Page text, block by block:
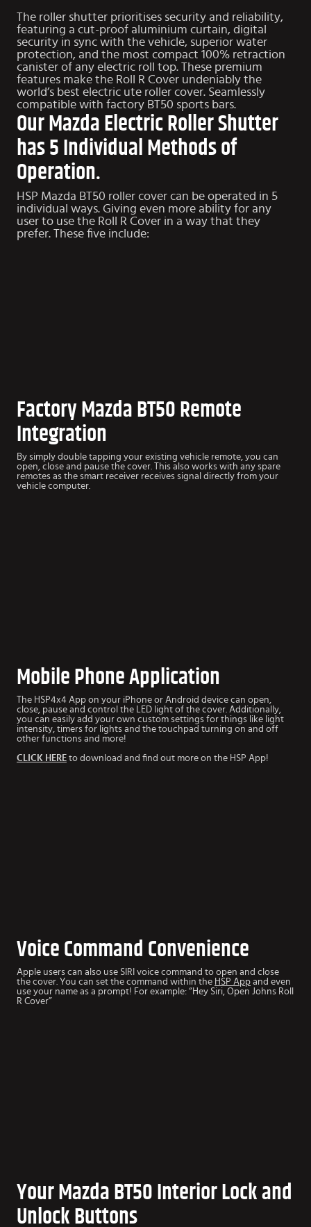
The roller shutter prioritises security and reliability,
featuring a cut-proof aluminium curtain, digital
security in sync with the vehicle, superior water
protection, and the most compact 100% retraction
canister of any electric roll top. These premium
features make the Roll R Cover undeniably the
world’s best electric ute roller cover. Seamlessly
compatible with factory BT50 sports bars.
Our Mazda Electric Roller Shutter
has 5 Individual Methods of
Operation.
HSP Mazda BT50 roller cover can be operated in 5
individual ways. Giving even more ability for any
user to use the Roll R Cover in a way that they
prefer. These five include:
Factory Mazda BT50 Remote
Integration
By simply double tapping your existing vehicle remote, you can
open, close and pause the cover. This also works with any spare
remotes as the smart receiver receives signal directly from your
vehicle computer.
Mobile Phone Application
The HSP4x4 App on your iPhone or Android device can open,
close, pause and control the LED light of the cover. Additionally,
you can easily add your own custom settings for things like light
intensity, timers for lights and the touchpad turning on and off
other functions and more!
CLICK HERE to download and find out more on the HSP App!
Voice Command Convenience
Apple users can also use SIRI voice command to open and close
the cover. You can set the command within the HSP App and even
use your name as a prompt! For example: “Hey Siri, Open Johns Roll
R Cover”
Your Mazda BT50 Interior Lock and
Unlock Buttons